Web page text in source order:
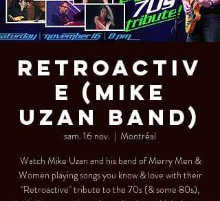
Retroactiv
e (Mike
Uzan Band)
sam. 16 nov.
  |
Montréal
Watch Mike Uzan and his band of Merry Men &
Women playing songs you know & love with their
"Retroactive" tribute to the 70s (& some 80s),